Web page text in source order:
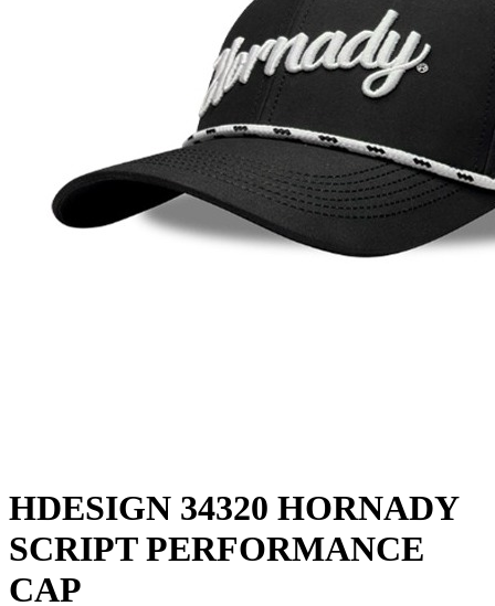
HDESIGN 34320 HORNADY
SCRIPT PERFORMANCE
CAP